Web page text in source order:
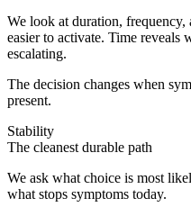
We look at duration, frequency,
easier to activate. Time reveals
escalating.
The decision changes when
present.
Stability
The cleanest durable path
We ask what choice is most
what stops symptoms today.